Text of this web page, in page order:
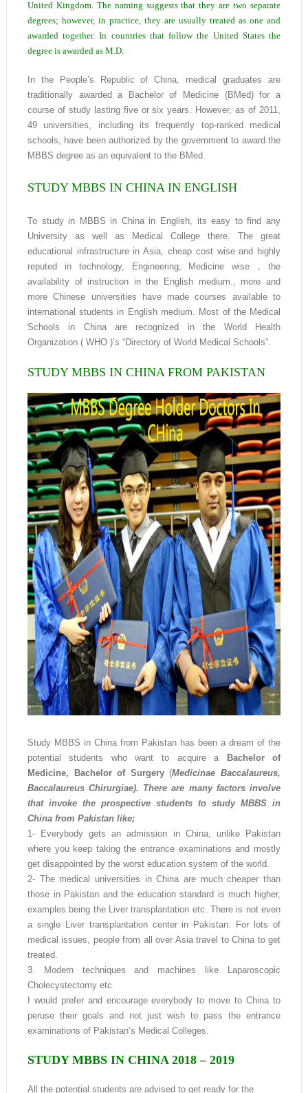
United Kingdom. The naming suggests that they are two separate
degrees; however, in practice, they are usually treated as one and
awarded together. In countries that follow the United States the
degree is awarded as M.D.
In the People’s Republic of China, medical graduates are
traditionally awarded a Bachelor of Medicine (BMed) for a
course of study lasting five or six years. However, as of 2011,
49 universities, including its frequently top-ranked medical
schools, have been authorized by the government to award the
MBBS degree as an equivalent to the BMed.
STUDY MBBS IN CHINA IN ENGLISH
To study in MBBS in China in English, its easy to find any
University as well as Medical College there. The great
educational infrastructure in Asia, cheap cost wise and highly
reputed in technology, Engineering, Medicine wise，the
availability of instruction in the English medium., more and
more Chinese universities have made courses available to
international students in English medium. Most of the Medical
Schools in China are recognized in the World Health
Organization ( WHO )’s “Directory of World Medical Schools”.
STUDY MBBS IN CHINA FROM PAKISTAN
Study MBBS in China from Pakistan has been a dream of the
potential students who want to acquire a
Bachelor of
Medicine, Bachelor of Surgery(Medicinae Baccalaureus,
Baccalaureus Chirurgiae). There are many factors involve
that invoke the prospective students to study MBBS in
China from Pakistan like;
1- Everybody gets an admission in China, unlike Pakistan
where you keep taking the entrance examinations and mostly
get disappointed by the worst education system of the world.
2- The medical universities in China are much cheaper than
those in Pakistan and the education standard is much higher,
examples being the Liver transplantation etc. There is not even
a single Liver transplantation center in Pakistan. For lots of
medical issues, people from all over Asia travel to China to get
treated.
3. Modern techniques and machines like Laparoscopic
Cholecystectomy etc.
I would prefer and encourage everybody to move to China to
peruse their goals and not just wish to pass the entrance
examinations of Pakistan’s Medical Colleges.
STUDY MBBS IN CHINA 2018 – 2019
All the potential students are advised to get ready for the